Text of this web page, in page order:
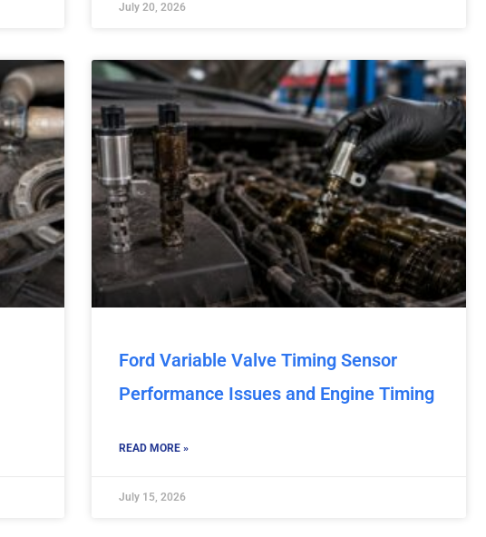
July 20, 2026
Ford Variable Valve Timing Sensor
Performance Issues and Engine Timing
READ MORE »
July 15, 2026